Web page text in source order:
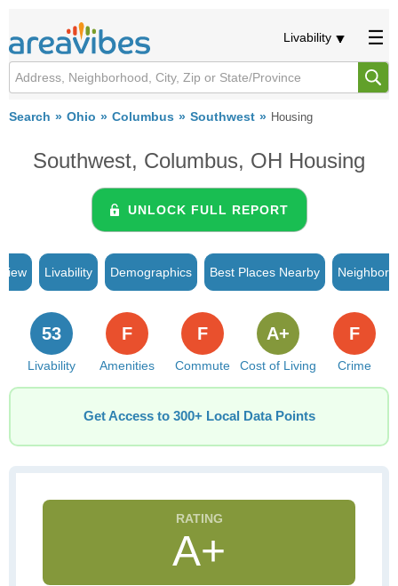
Livability
Search Ohio Columbus Southwest Housing
Southwest, Columbus, OH Housing
UNLOCK FULL REPORT
Livability Demographics Best Places Nearby
Livability
53
Amenities
F
Commute
F
Cost of Living
A+
Crime
F
Get Access to 300+ Local Data Points
A+